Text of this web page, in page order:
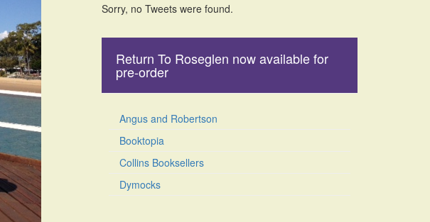
Sorry, no Tweets were found.
Return To Roseglen now available for
pre-order
Angus and Robertson
Booktopia
Collins Booksellers
Dymocks